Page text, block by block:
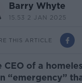
Barry Whyte
15.53 2 JAN 2025
THIS ARTICLE
CEO of a
“emergency”